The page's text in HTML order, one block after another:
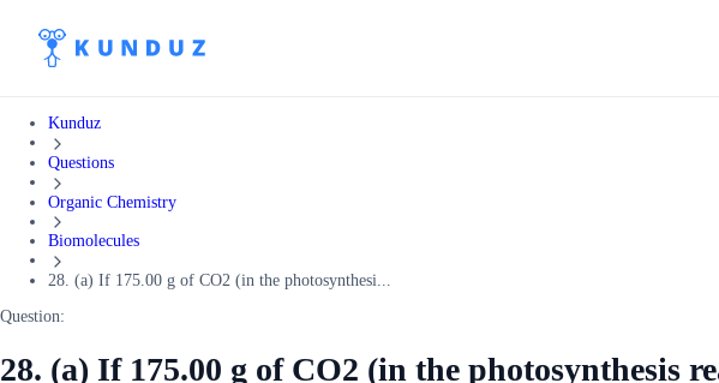
Kunduz
Questions
Organic Chemistry
Biomolecules
28. (a) If 175.00 g of CO2 (in the photosynthesi...
Question:
28. (a) If 175.00 g of CO2 (in the photosynthesis